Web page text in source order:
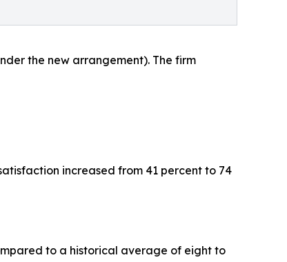
the new arrangement). The firm
increased from 41 percent to 74
to a historical average of eight to